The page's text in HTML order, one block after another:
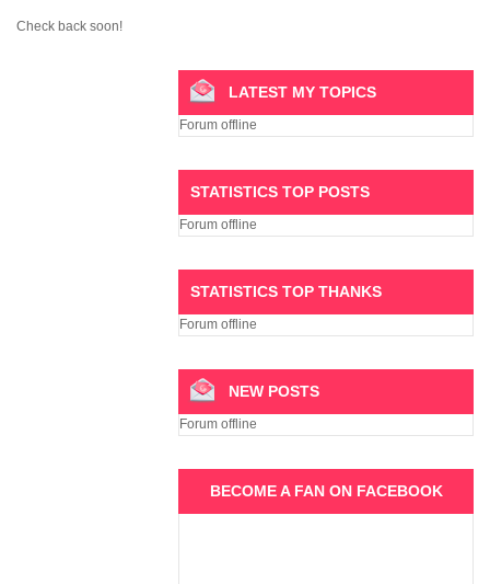
Check back soon!
LATEST MY TOPICS
Forum offline
STATISTICS TOP POSTS
Forum offline
STATISTICS TOP THANKS
Forum offline
NEW POSTS
Forum offline
BECOME A FAN ON FACEBOOK